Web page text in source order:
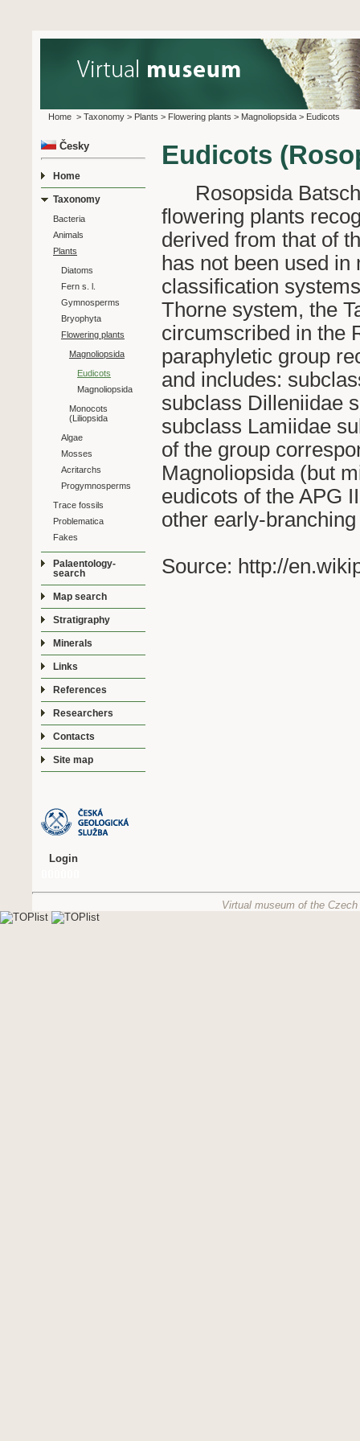
Home > Taxonomy > Plants > Flowering plants > Magnoliopsida > Eudicots
Česky
Home
Taxonomy
Bacteria
Animals
Plants
Diatoms
Fern s. l.
Gymnosperms
Bryophyta
Flowering plants
Magnoliopsida
Eudicots
Magnoliopsida
Monocots
(Liliopsida
Algae
Mosses
Acritarchs
Progymnosperms
Trace fossils
Problematica
Fakes
Palaentology-
search
Map search
Stratigraphy
Minerals
Links
References
Researchers
Contacts
Site map
Login
Eudicots
Rosopsida Batsch
flowering plants
derived from that of
has not been used
classification
Thorne system, the
circumscribed in the
paraphyletic group
and includes:
subclass Dilleniidae
subclass Lamiidae
of the group
Magnoliopsida (but
eudicots of the APG
other early-
Source: http://
Virtual museum of the